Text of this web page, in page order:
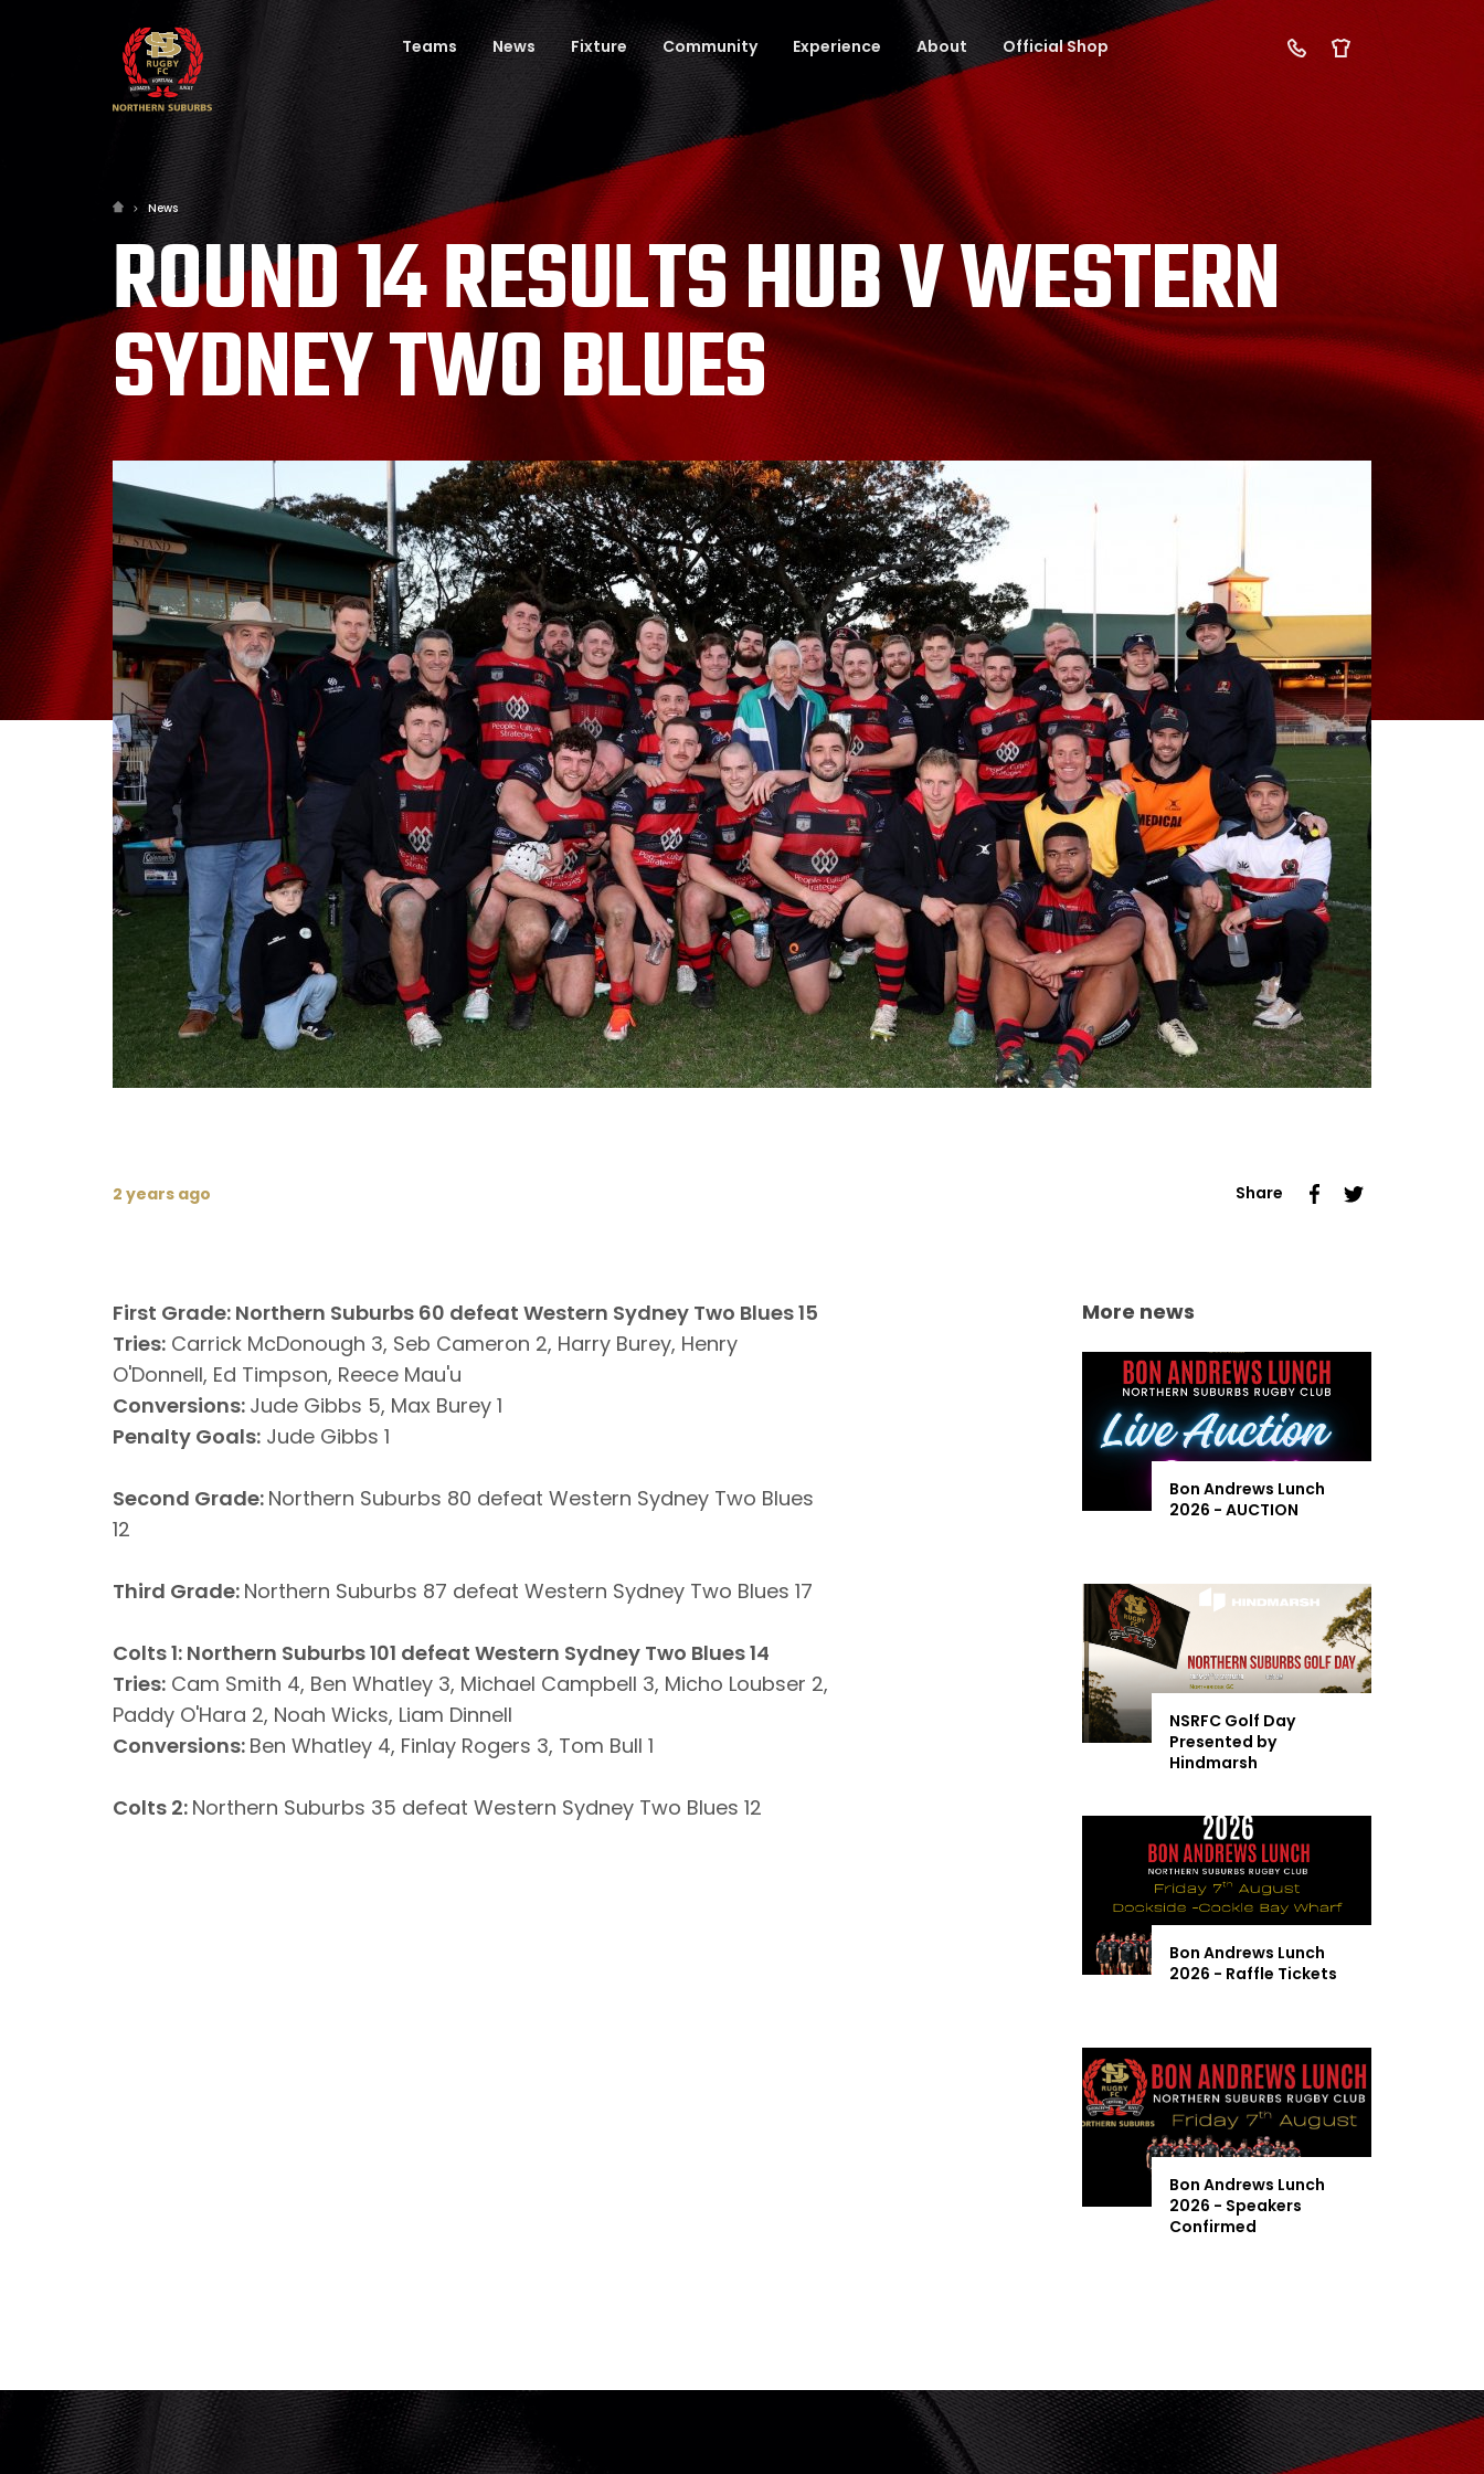
Teams News Fixture Community Experience About Official Shop
News
ROUND 14 RESULTS HUB V WESTERN
SYDNEY TWO BLUES
2 years ago Share
First Grade: Northern Suburbs 60 defeat Western Sydney Two Blues 15
Tries: Carrick McDonough 3, Seb Cameron 2, Harry Burey, Henry
O'Donnell, Ed Timpson, Reece Mau'u
Conversions: Jude Gibbs 5, Max Burey 1
Penalty Goals: Jude Gibbs 1
Second Grade: Northern Suburbs 80 defeat Western Sydney Two Blues
12
Third Grade: Northern Suburbs 87 defeat Western Sydney Two Blues 17
Colts 1: Northern Suburbs 101 defeat Western Sydney Two Blues 14
Tries: Cam Smith 4, Ben Whatley 3, Michael Campbell 3, Micho Loubser 2,
Paddy O'Hara 2, Noah Wicks, Liam Dinnell
Conversions: Ben Whatley 4, Finlay Rogers 3, Tom Bull 1
Colts 2: Northern Suburbs 35 defeat Western Sydney Two Blues 12
More news
Bon Andrews Lunch
2026 - AUCTION
NSRFC Golf Day
Presented by
Hindmarsh
Bon Andrews Lunch
2026 - Raffle Tickets
Bon Andrews Lunch
2026 - Speakers
Confirmed